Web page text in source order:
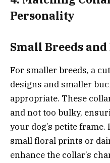
Personality
Small Breeds
For smaller breeds, a
designs and smaller
appropriate. These
and not too bulky,
your dog’s petite
small floral prints or
enhance the collar’s